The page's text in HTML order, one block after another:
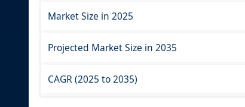
Market Size in 2025
Projected Market Size in 2035
CAGR (2025 to 2035)